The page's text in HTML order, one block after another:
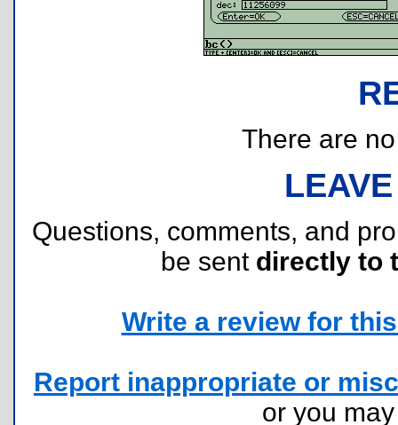
There are
Questions, comments, and
be sent directly to
Write a review for
Report inappropriate or
or you